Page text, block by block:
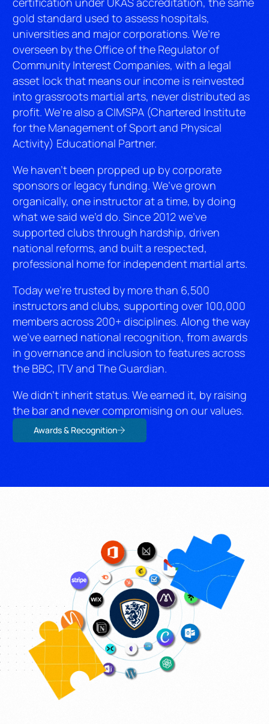
gold standard used to assess hospitals,
universities and major corporations. We’re
overseen by the Office of the Regulator of
Community Interest Companies, with a legal
asset lock that means our income is reinvested
into grassroots martial arts, never distributed as
profit. We’re also a CIMSPA (Chartered Institute
for the Management of Sport and Physical
Activity) Educational Partner.
We haven’t been propped up by corporate
sponsors or legacy funding. We’ve grown
organically, one instructor at a time, by doing
what we said we’d do. Since 2012 we’ve
supported clubs through hardship, driven
national reforms, and built a respected,
professional home for independent martial arts.
Today we’re trusted by more than 6,500
instructors and clubs, supporting over 100,000
members across 200+ disciplines. Along the way
we’ve earned national recognition, from awards
in governance and inclusion to features across
the BBC, ITV and The Guardian.
We didn’t inherit status. We earned it, by raising
the bar and never compromising on our values.
Awards & Recognition